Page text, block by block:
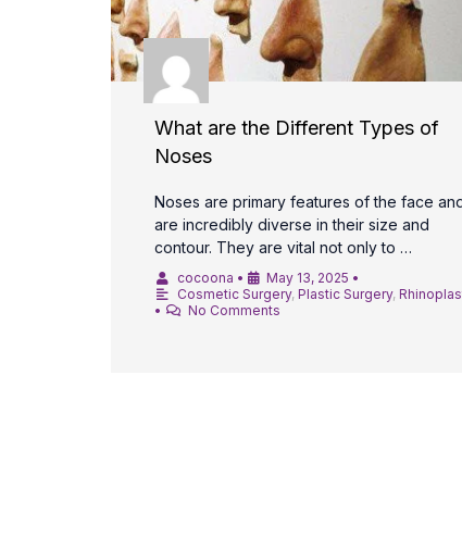
What are the Different Types of
Noses
Noses are primary features of the face
are incredibly diverse in their size and
contour. They are vital not only to …
cocoona • May 13, 2025 •
Cosmetic Surgery, Plastic Surgery,
•
No Comments